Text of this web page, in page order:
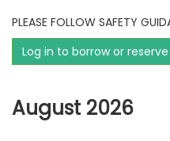
PLEASE FOLLOW SAFETY
Log in to borrow or reserve
August 2026